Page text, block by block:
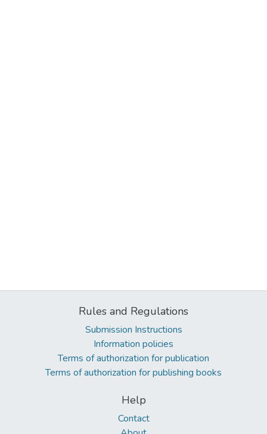
Rules and Regulations
Submission Instructions
Information policies
Terms of authorization for publication
Terms of authorization for publishing books
Help
Contact